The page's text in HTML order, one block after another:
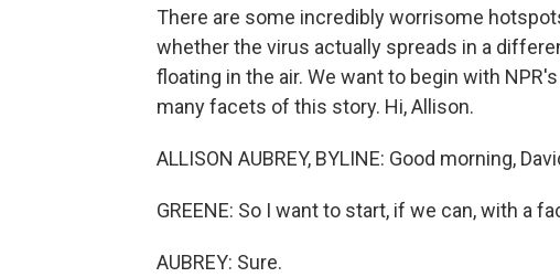
There are some incredibly worrisome
whether the virus actually spreads in a
floating in the air. We want to begin with
many facets of this story. Hi, Allison.
ALLISON AUBREY, BYLINE: Good morning,
GREENE: So I want to start, if we can, with a
AUBREY: Sure.